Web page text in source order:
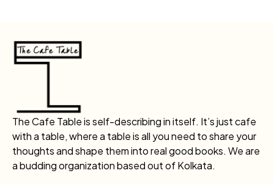
The Cafe Table is self-describing in itself. It’s just cafe
with a table, where a table is all you need to share your
thoughts and shape them into real good books. We are
a budding organization based out of Kolkata.